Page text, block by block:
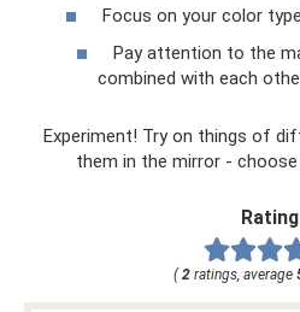
Focus on your color
Pay attention to the
combined with each
Experiment! Try on things of
them in the mirror -
Rating
( 2 ratings, average